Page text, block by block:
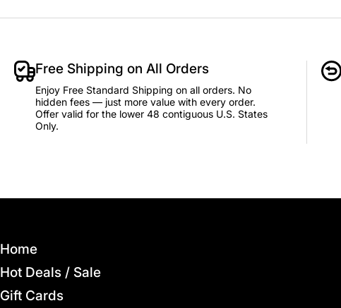
Free Shipping on All Orders
Enjoy Free Standard Shipping on all orders. No
hidden fees — just more value with every order.
Offer valid for the lower 48 contiguous U.S. States
Only.
Home
Hot Deals / Sale
Gift Cards